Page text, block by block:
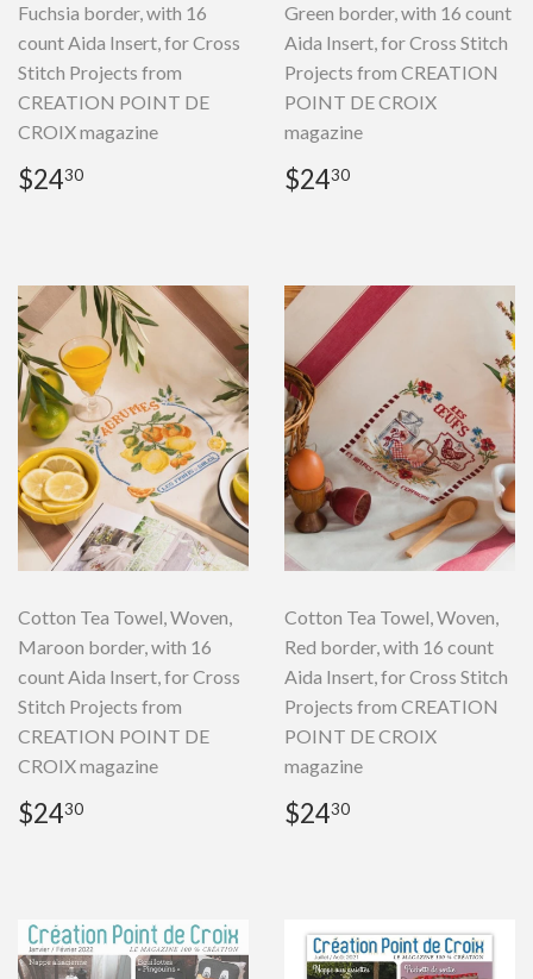
Fuchsia border, with 16
count Aida Insert, for Cross
Stitch Projects from
CREATION POINT DE
CROIX magazine
Regular
price
$2430
Green border, with 16 count
Aida Insert, for Cross Stitch
Projects from CREATION
POINT DE CROIX
magazine
Regular
price
$2430
Cotton Tea Towel, Woven,
Maroon border, with 16
count Aida Insert, for Cross
Stitch Projects from
CREATION POINT DE
CROIX magazine
Regular
price
$2430
Cotton Tea Towel, Woven,
Red border, with 16 count
Aida Insert, for Cross Stitch
Projects from CREATION
POINT DE CROIX
magazine
Regular
price
$2430